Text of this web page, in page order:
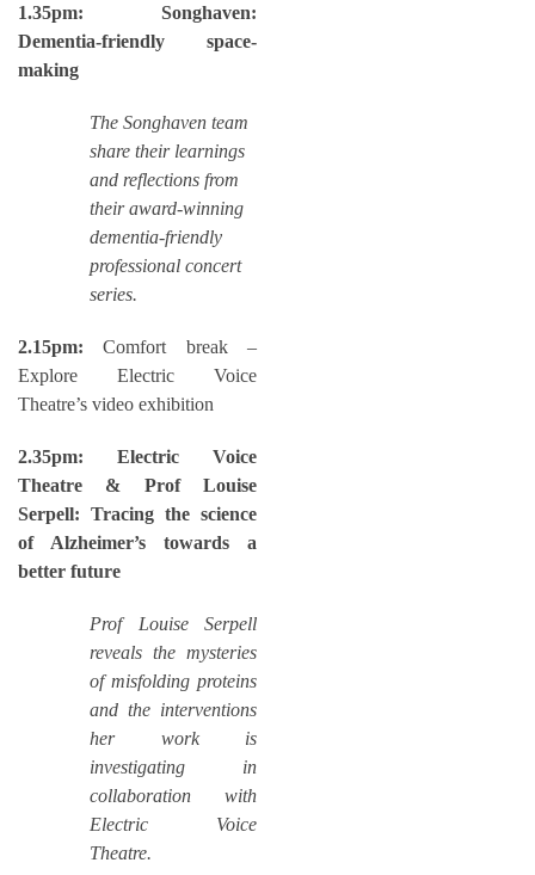
1.35pm:
Songhaven:
Dementia-friendly space-
making
The Songhaven team
share their learnings
and reflections from
their award-winning
dementia-friendly
professional concert
series.
2.15pm: Comfort break –
Explore Electric Voice
Theatre’s video exhibition
2.35pm: Electric Voice
Theatre & Prof Louise
Serpell: Tracing the science
of Alzheimer’s towards a
better future
Prof Louise Serpell
reveals the mysteries
of misfolding proteins
and the interventions
her work is
investigating in
collaboration with
Electric Voice
Theatre.